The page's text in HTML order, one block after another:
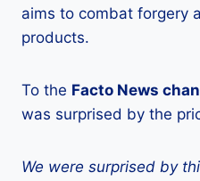
aims to combat forgery
products.
To the Facto News
was surprised by the
We were surprised by